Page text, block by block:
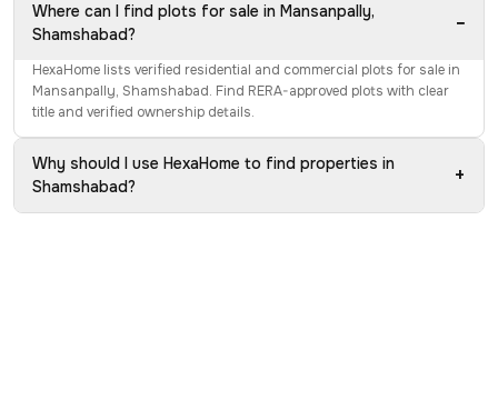
Where can I find plots for sale in Mansanpally,
Shamshabad?
−
HexaHome lists verified residential and commercial plots for sale in
Mansanpally, Shamshabad. Find RERA-approved plots with clear
title and verified ownership details.
Why should I use HexaHome to find properties in
Shamshabad?
+